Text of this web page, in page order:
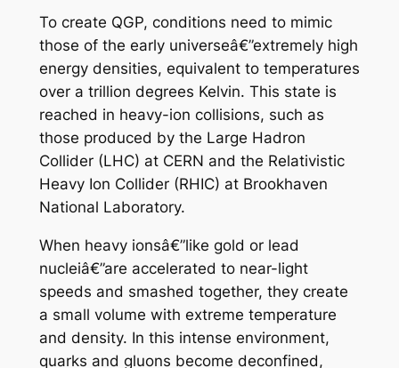
To create QGP, conditions need to mimic
those of the early universeâ€”extremely high
energy densities, equivalent to temperatures
over a trillion degrees Kelvin. This state is
reached in heavy-ion collisions, such as
those produced by the Large Hadron
Collider (LHC) at CERN and the Relativistic
Heavy Ion Collider (RHIC) at Brookhaven
National Laboratory.
When heavy ionsâ€”like gold or lead
nucleiâ€”are accelerated to near-light
speeds and smashed together, they create
a small volume with extreme temperature
and density. In this intense environment,
quarks and gluons become deconfined,